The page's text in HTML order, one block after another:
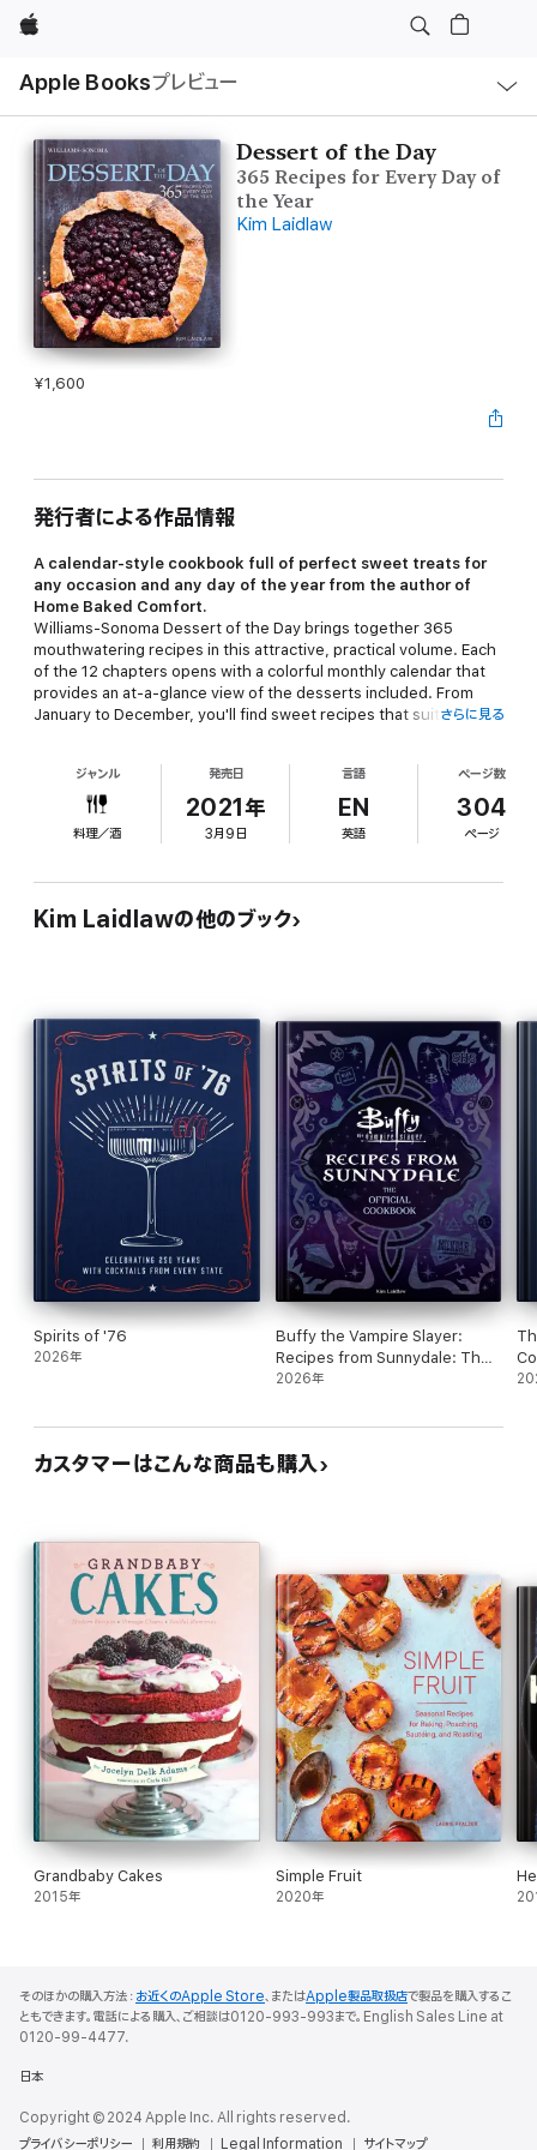
Apple
Apple Booksプレビュー
ル
Dessert of the Day
365 Recipes for Every Day of
the Year
Kim Laidlaw
¥1,600
発行者による作品情報
A calendar-style cookbook full of perfect sweet treats for
any occasion and any day of the year from the author of
Home Baked Comfort.
Williams-Sonoma Dessert of the Day brings together 365
mouthwatering recipes in this attractive, practical volume. Each
of the 12 chapters opens with a colorful monthly calendar that
provides an at-a-glance view of the desserts included. From
January to December, you'll find sweet recipes that suit every
gathering, and that fit every schedule, from simple sorbets to
more elaborate cakes and tarts. Each recipe is accompanied
with a note that might offer baking tips, advice on substituting
ingredients, ideas for garnishes, or other helpful hints. Many of
you as you bake.
of contemporary delights. Lavish photographs and a colorful
graphic design add visual appeal to the enticing collection and
showcase seasonal dishes. So, go ahead and open this year-
long celebration of desserts and start cooking.
さらに見る
ジャンル
料理／酒
発売日
2021年
3月9日
言語
EN
英語
ページ数
304
ページ
Kim Laidlawの他のブック
Spirits of '76
2026年
Buffy the Vampire Slayer:
Recipes from Sunnydale: The
Official Cookbook
2026年
カスタマーはこんな商品も購入
Grandbaby Cakes
2015年
Simple Fruit
2020年
そのほかの購入方法： お近くのApple Store、またはApple製品取扱店で製品を購入するこ
ともできます。電話による購入、ご相談は0120-993-993まで。English Sales Line at
0120-99-4477.
日本
Copyright © 2024 Apple Inc. All rights reserved.
プライバシーポリシー
利用規約 Legal Information サイトマップ